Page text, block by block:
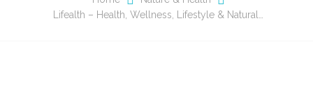
Lifealth – Health, Wellness, Lifestyle & Natural…